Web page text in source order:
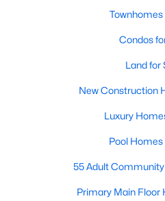
Fuquay Varina, NC
on Site
Townhomes
Condos
Land for
New Construction
Luxury
Pool Homes
55 Adult
Primary Main Floor